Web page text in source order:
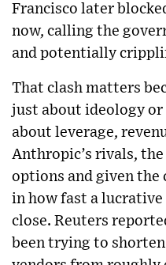
Francisco later
now, calling the
and potentially
That clash matters
just about ideology
about leverage,
Anthropic’s rivals,
options and given the
in how fast a
close. Reuters
been trying to